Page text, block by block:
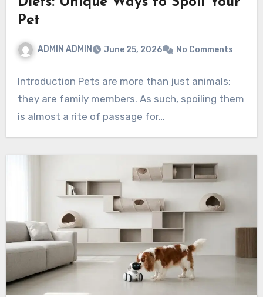
Pet
ADMIN ADMIN June 25, 2026 No Comments
Introduction Pets are more than just animals;
they are family members. As such, spoiling them
is almost a rite of passage for…